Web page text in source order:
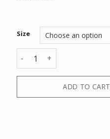
Size
BLAZER quantity
ADD TO CART